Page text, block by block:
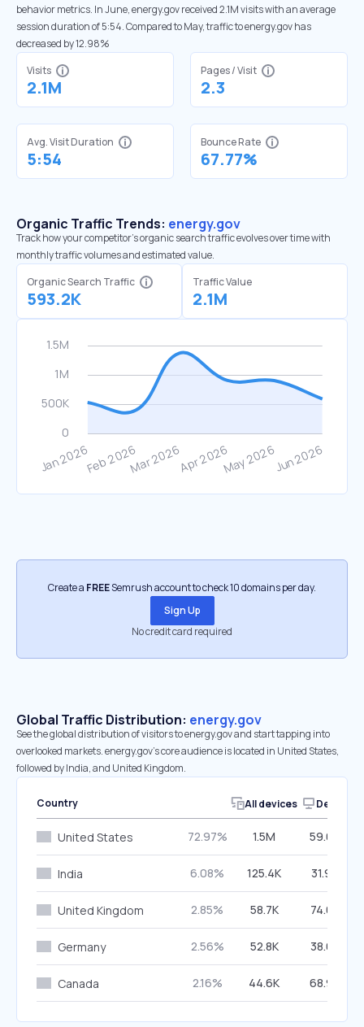
behavior metrics. In June, energy.gov received 2.1M visits with an average
session duration of 5:54. Compared to May, traffic to energy.gov has
decreased by 12.98%
Visits
2.1M
Pages / Visit
2.3
Avg. Visit Duration
5:54
Bounce Rate
67.77%
Organic Traffic Trends: energy.gov
Track how your competitor's organic search traffic evolves over time with
monthly traffic volumes and estimated value.
Organic Search Traffic
593.2K
Traffic Value
2.1M
Create a FREESemrush account to check 10 domains per day.
Sign Up
No credit card required
Global Traffic Distribution: energy.gov
See the global distribution of visitors to energy.gov and start tapping into
overlooked markets. energy.gov’s core audience is located in United States,
followed by India, and United Kingdom.
Country All devices Desktop
United States 72.97% 1.5M 59.06%
India 6.08% 125.4K 31.97%
United Kingdom 2.85% 58.7K 74.62%
Germany 2.56% 52.8K 38.63%
Canada 2.16% 44.6K 68.96%